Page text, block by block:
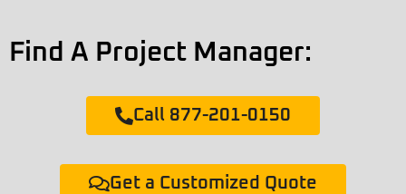
Find A Project Manager:
Call 877-201-0150
Get a Customized Quote